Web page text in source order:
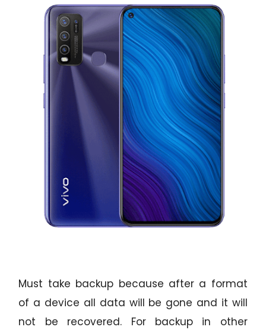
Must take backup because after a format
of a device all data will be gone and it will
not be recovered. For backup in other